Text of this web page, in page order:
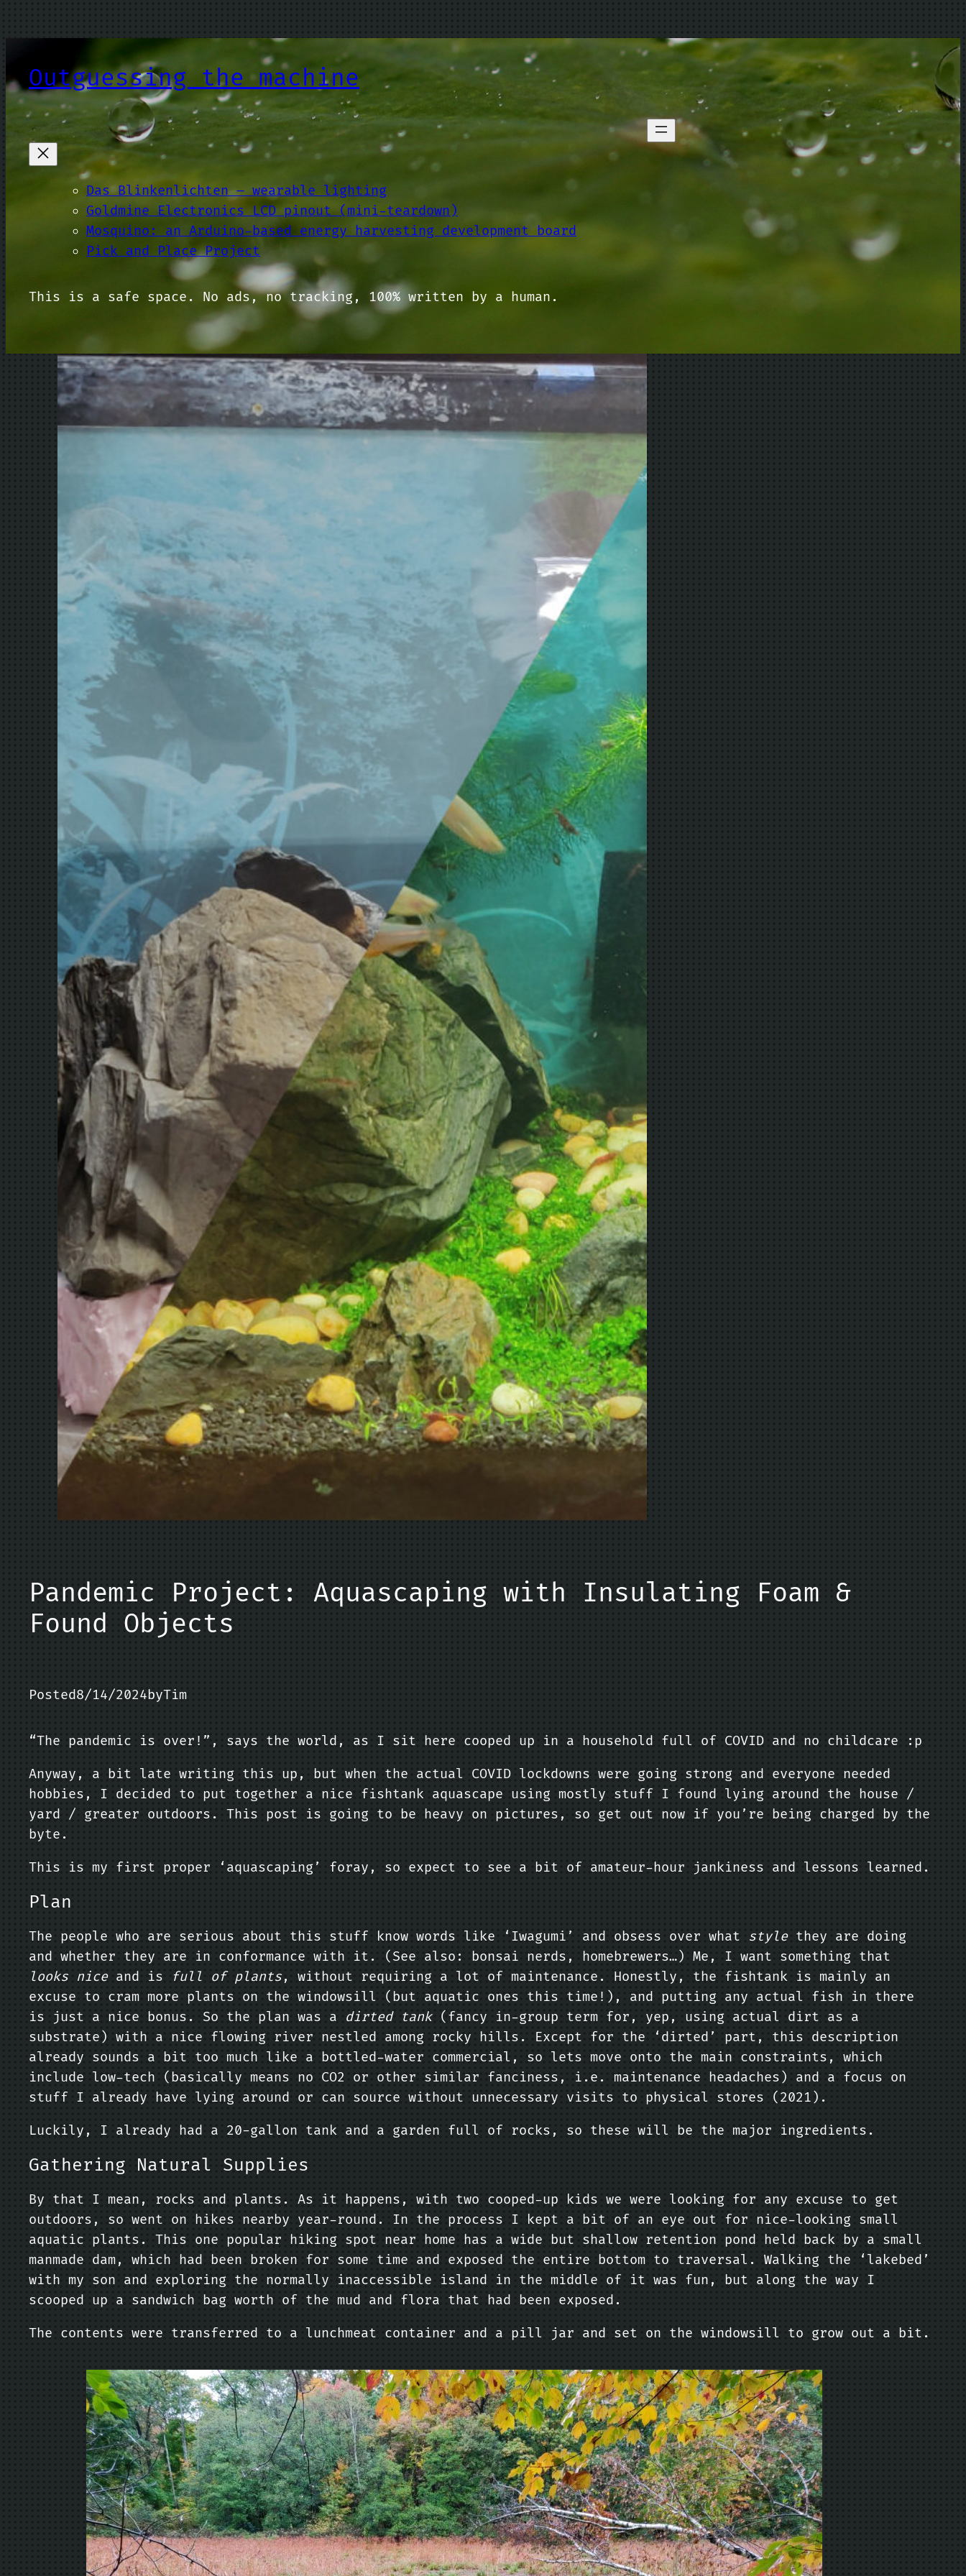
Outguessing the machine
Das Blinkenlichten – wearable lighting
Goldmine Electronics LCD pinout (mini-teardown)
Mosquino: an Arduino-based energy harvesting development board
Pick and Place Project
This is a safe space. No ads, no tracking, 100% written by a human.
Pandemic Project: Aquascaping with Insulating Foam &
Found Objects
Posted8/14/2024byTim
“The pandemic is over!”, says the world, as I sit here cooped up in a household full of COVID and no childcare :p
Anyway, a bit late writing this up, but when the actual COVID lockdowns were going strong and everyone needed
hobbies, I decided to put together a nice fishtank aquascape using mostly stuff I found lying around the house /
yard / greater outdoors. This post is going to be heavy on pictures, so get out now if you’re being charged by the
byte.
This is my first proper ‘aquascaping’ foray, so expect to see a bit of amateur-hour jankiness and lessons learned.
Plan
The people who are serious about this stuff know words like ‘Iwagumi’ and obsess over what stylethey are doing
and whether they are in conformance with it. (See also: bonsai nerds, homebrewers…) Me, I want something that
looks niceand is full of plants, without requiring a lot of maintenance. Honestly, the fishtank is mainly an
excuse to cram more plants on the windowsill (but aquatic ones this time!), and putting any actual fish in there
is just a nice bonus. So the plan was a dirted tank(fancy in-group term for, yep, using actual dirt as a
substrate) with a nice flowing river nestled among rocky hills. Except for the ‘dirted’ part, this description
already sounds a bit too much like a bottled-water commercial, so lets move onto the main constraints, which
include low-tech (basically means no CO2 or other similar fanciness, i.e. maintenance headaches) and a focus on
stuff I already have lying around or can source without unnecessary visits to physical stores (2021).
Luckily, I already had a 20-gallon tank and a garden full of rocks, so these will be the major ingredients.
Gathering Natural Supplies
By that I mean, rocks and plants. As it happens, with two cooped-up kids we were looking for any excuse to get
outdoors, so went on hikes nearby year-round. In the process I kept a bit of an eye out for nice-looking small
aquatic plants. This one popular hiking spot near home has a wide but shallow retention pond held back by a small
manmade dam, which had been broken for some time and exposed the entire bottom to traversal. Walking the ‘lakebed’
with my son and exploring the normally inaccessible island in the middle of it was fun, but along the way I
scooped up a sandwich bag worth of the mud and flora that had been exposed.
The contents were transferred to a lunchmeat container and a pill jar and set on the windowsill to grow out a bit.